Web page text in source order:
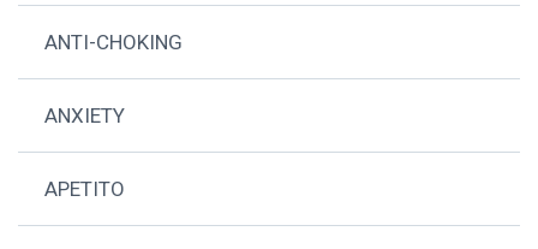
ANTI-CHOKING
ANXIETY
APETITO